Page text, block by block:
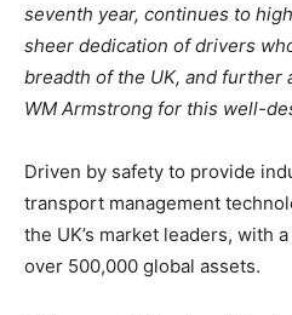
seventh year, continues to
sheer dedication of drivers
breadth of the UK, and further
WM Armstrong for this well-
Driven by safety to provide
transport management
the UK’s market leaders, with
over 500,000 global assets.